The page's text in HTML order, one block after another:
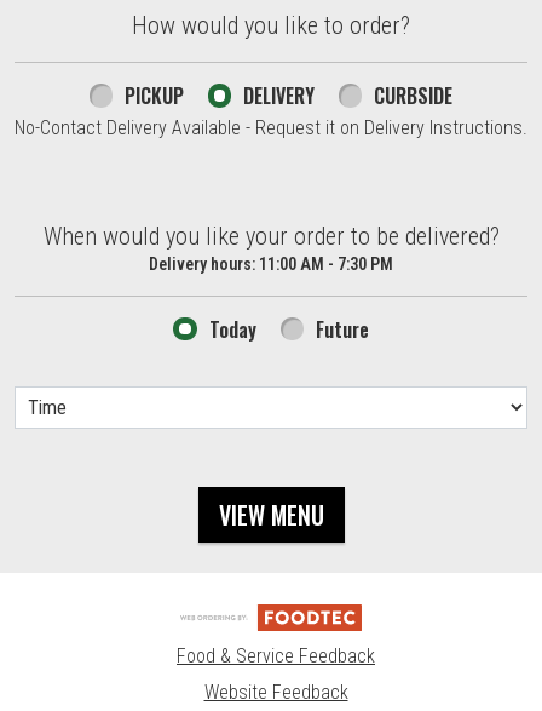
How would you like to order?
How would you like to order?
PICKUP DELIVERY CURBSIDE
No-Contact Delivery Available - Request it on Delivery Instructions.
When would you like your order to be delivered?
When would you like your order to be delivered?
Delivery hours: 11:00 AM - 7:30 PM
Today Future
VIEW MENU
Food & Service Feedback
Website Feedback